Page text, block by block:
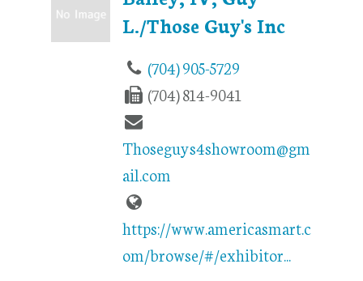
L./Those Guy's Inc
(704) 905-5729
(704) 814-9041
Thoseguys4showroom@gm
ail.com
https://www.americasmart.c
om/browse/#/exhibitor...